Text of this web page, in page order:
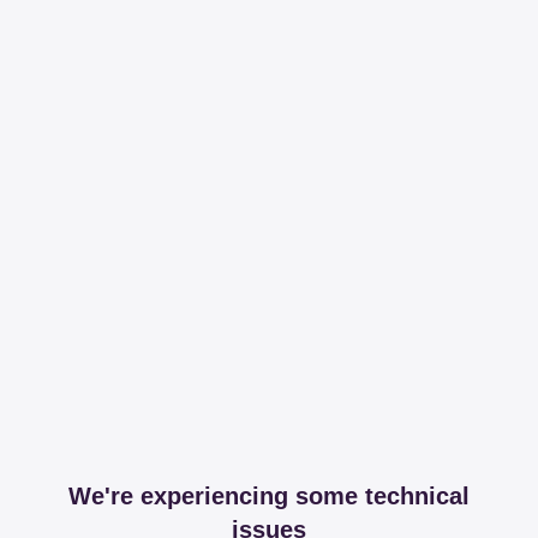
We're experiencing some technical
issues